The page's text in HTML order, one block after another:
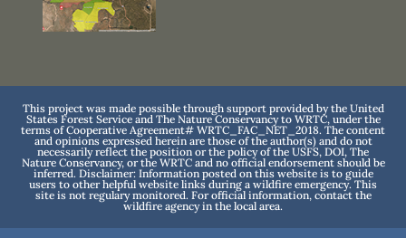
This project was made possible through support provided by the United
States Forest Service and The Nature Conservancy to WRTC, under the
terms of Cooperative Agreement# WRTC_FAC_NET_2018. The content
and opinions expressed herein are those of the author(s) and do not
necessarily reflect the position or the policy of the USFS, DOI, The
Nature Conservancy, or the WRTC and no official endorsement should be
inferred. Disclaimer: Information posted on this website is to guide
users to other helpful website links during a wildfire emergency. This
site is not regulary monitored. For official information, contact the
wildfire agency in the local area.